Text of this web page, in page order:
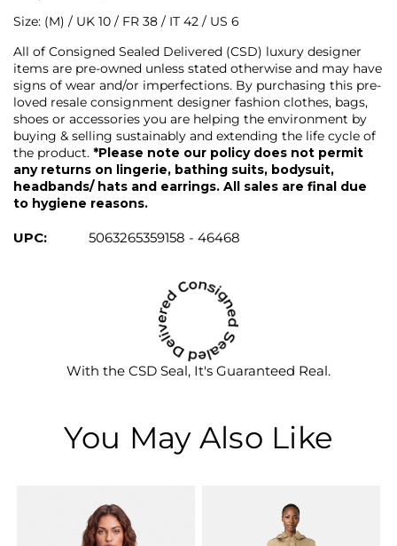
Size: (M) / UK 10 / FR 38 / IT 42 / US 6
All of Consigned Sealed Delivered (CSD) luxury designer
items are pre-owned unless stated otherwise and may have
signs of wear and/or imperfections. By purchasing this pre-
loved resale consignment designer fashion clothes, bags,
shoes or accessories you are helping the environment by
buying & selling sustainably and extending the life cycle of
the product. *Please note our policy does not permit
any returns on lingerie, bathing suits, bodysuit,
headbands/ hats and earrings. All sales are final due
to hygiene reasons.
UPC: 5063265359158 - 46468
With the CSD Seal, It's Guaranteed Real.
You May Also Like